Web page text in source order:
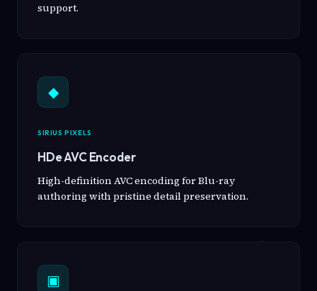
support.
◆
SIRIUS PIXELS
HDe AVC Encoder
High-definition AVC encoding for Blu-ray
authoring with pristine detail preservation.
▣